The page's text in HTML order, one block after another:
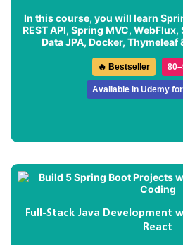
In this course, you will learn
REST API, Spring MVC,
Data JPA, Docker,
🔥 Bestseller
Available in Udemy
Full-Stack Java Development
React